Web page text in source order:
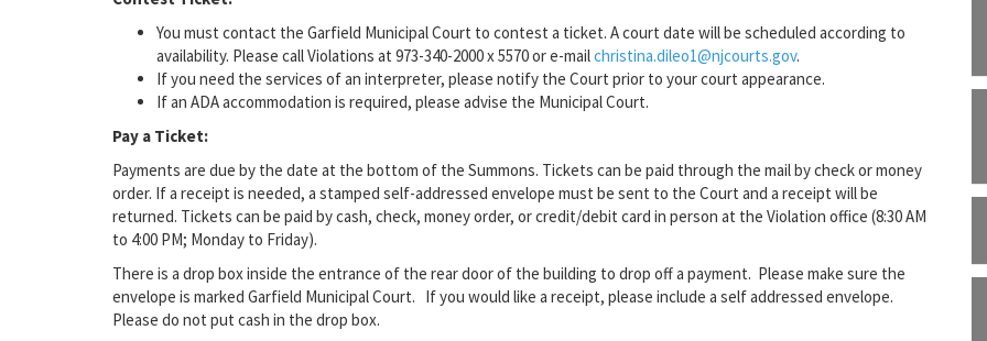
You must contact the Garfield Municipal Court to contest a ticket. A court date will be scheduled according to
availability. Please call Violations at 973-340-2000 x 5570 or e-mailchristina.dileo1@njcourts.gov.
If you need the services of an interpreter, please notify the Court prior to your court appearance.
If an ADA accommodation is required, please advise the Municipal Court.
Pay a Ticket:
Payments are due by the date at the bottom of the Summons. Tickets can be paid through the mail by check or money
order. If a receipt is needed, a stamped self-addressed envelope must be sent to the Court and a receipt will be
returned. Tickets can be paid by cash, check, money order, or credit/debit card in person at the Violation office (8:30 AM
to 4:00 PM; Monday to Friday).
There is a drop box inside the entrance of the rear door of the building to drop off a payment. Please make sure the
envelope is marked Garfield Municipal Court. If you would like a receipt, please include a self addressed envelope.
Please do not put cash in the drop box.